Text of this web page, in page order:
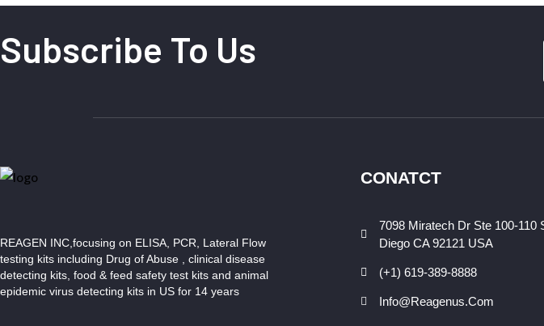
Subscribe To Us
REAGEN INC,focusing on ELISA, PCR, Lateral Flow
testing kits including Drug of Abuse , clinical disease
detecting kits, food & feed safety test kits and animal
epidemic virus detecting kits in US for 14 years
CONATCT
7098 Miratech Dr Ste 100-110
Diego CA 92121 USA
(+1) 619-389-8888
Info@reagenus.com